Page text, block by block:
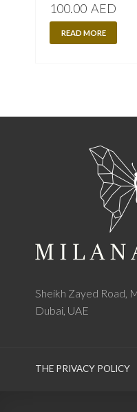
100.00 AED
READ MORE
Sheikh Zayed Road,
Dubai, UAE
THE PRIVACY POLICY